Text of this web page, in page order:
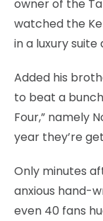
owner of the
watched the
in a luxury suite
Added his
to beat a
Four,” namely
year they’re
Only minutes
anxious hand-
even 40 fans